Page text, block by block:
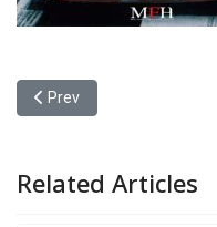
Previous article: Books-
Prev
Related Articles